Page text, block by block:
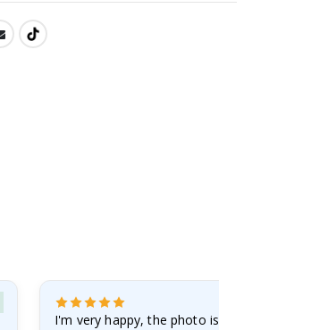
I'm very happy, the photo is well done and